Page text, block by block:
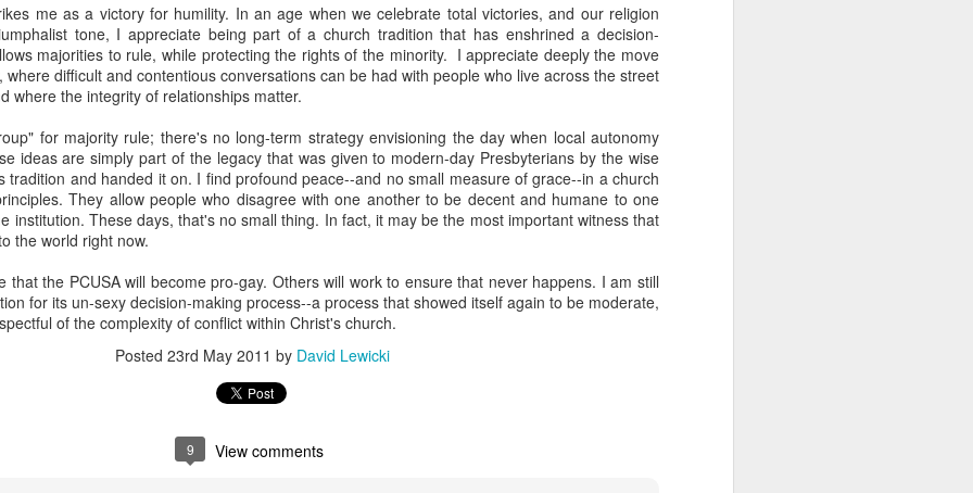
me as a victory for humility. In an age when we celebrate total victories, and our religion
tone, I appreciate being part of a church tradition that has enshrined a decision-
majorities to rule, while protecting the rights of the minority. I appreciate deeply the move
where difficult and contentious conversations can be had with people who live across the street
where the integrity of relationships matter.
for majority rule; there's no long-term strategy envisioning the day when local autonomy
ideas are simply part of the legacy that was given to modern-day Presbyterians by the wise
tradition and handed it on. I find profound peace--and no small measure of grace--in a church
They allow people who disagree with one another to be decent and humane to one
institution. These days, that's no small thing. In fact, it may be the most important witness that
the world right now.
that the PCUSA will become pro-gay. Others will work to ensure that never happens. I am still
for its un-sexy decision-making process--a process that showed itself again to be moderate,
of the complexity of conflict within Christ's church.
Posted 23rd May 2011 by David Lewicki
9 View comments
to take the same posture in their personal lives and in public policy. And no, I
any prayers or sermons.
Posted15th November 2025by
0 Add a comment
Ryan Burge on Religion and Education